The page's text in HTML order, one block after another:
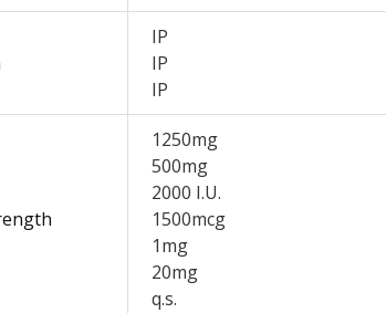
IP
IP
IP
1250mg
500mg
2000 I.U.
1500mcg
1mg
20mg
q.s.